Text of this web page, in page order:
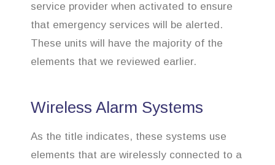
service provider when activated to ensure
that emergency services will be alerted.
These units will have the majority of the
elements that we reviewed earlier.
Wireless Alarm Systems
As the title indicates, these systems use
elements that are wirelessly connected to a